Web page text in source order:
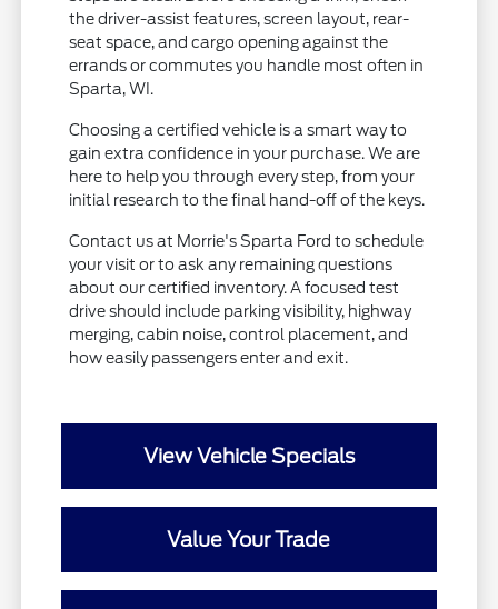
the driver-assist features, screen layout, rear-
seat space, and cargo opening against the
errands or commutes you handle most often in
Sparta, WI.
Choosing a certified vehicle is a smart way to
gain extra confidence in your purchase. We are
here to help you through every step, from your
initial research to the final hand-off of the keys.
Contact us at Morrie's Sparta Ford to schedule
your visit or to ask any remaining questions
about our certified inventory. A focused test
drive should include parking visibility, highway
merging, cabin noise, control placement, and
how easily passengers enter and exit.
View Vehicle Specials
Value Your Trade